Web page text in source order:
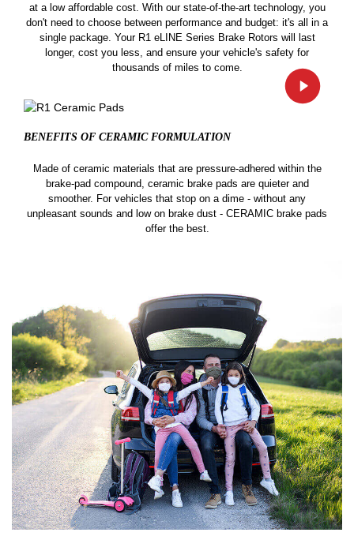
at a low affordable cost. With our state-of-the-art technology, you
don't need to choose between performance and budget: it's all in a
single package. Your R1 eLINE Series Brake Rotors will last
longer, cost you less, and ensure your vehicle's safety for
thousands of miles to come.
BENEFITS OF CERAMIC FORMULATION
Made of ceramic materials that are pressure-adhered within the
brake-pad compound, ceramic brake pads are quieter and
smoother. For vehicles that stop on a dime - without any
unpleasant sounds and low on brake dust - CERAMIC brake pads
offer the best.